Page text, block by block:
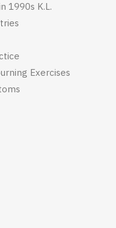
1990s K.L.
Exercises